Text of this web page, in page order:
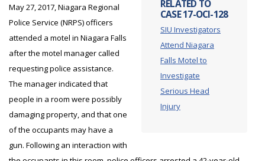
RELATED TO
CASE 17-OCI-128
SIU Investigators
Attend Niagara
Falls Motel to
Investigate
Serious Head
Injury
May 27, 2017, Niagara Regional
Police Service (NRPS) officers
attended a motel in Niagara Falls
after the motel manager called
requesting police assistance.
The manager indicated that
people in a room were possibly
damaging property, and that one
of the occupants may have a
gun. Following an interaction with